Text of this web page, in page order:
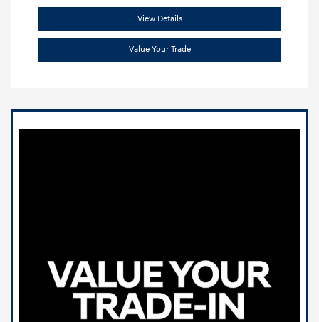
View Details
Value Your Trade